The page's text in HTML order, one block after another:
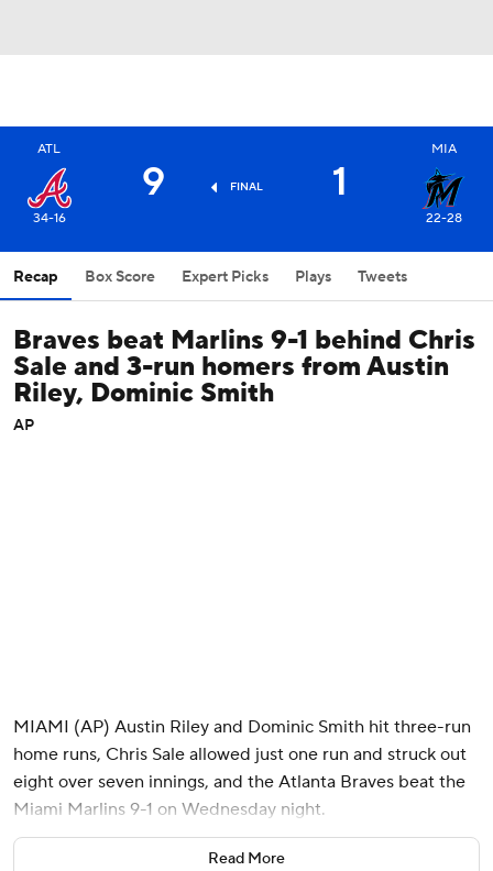
ATL
34-16
9 FINAL 1
MIA
22-28
Recap Box Score Expert Picks Plays Tweets
Braves beat Marlins 9-1 behind Chris
Sale and 3-run homers from Austin
Riley, Dominic Smith
AP
MIAMI (AP) Austin Riley and Dominic Smith hit three-run
home runs, Chris Sale allowed just one run and struck out
eight over seven innings, and the Atlanta Braves beat the
Miami Marlins 9-1 on Wednesday night.
Ozzie Albies and Michael Harris II singled twice and
Read More